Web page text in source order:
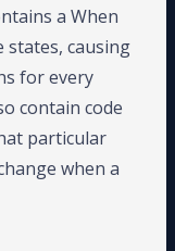
a When
causing
for every
contain code
particular
when a